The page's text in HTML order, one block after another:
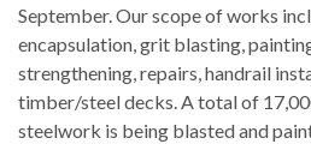
September. Our scope of works
encapsulation, grit blasting,
strengthening, repairs, handrail
timber/steel decks. A total of
steelwork is being blasted and